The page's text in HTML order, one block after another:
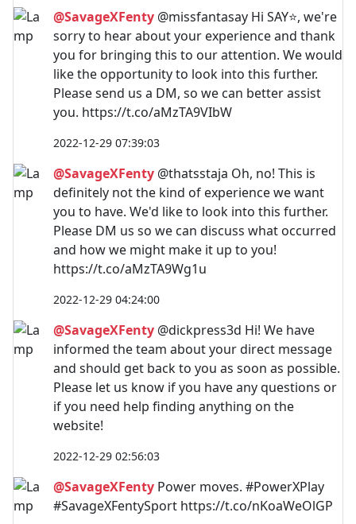
@SavageXFenty @missfantasay Hi SAY⭐️, we're
sorry to hear about your experience and thank
you for bringing this to our attention. We would
like the opportunity to look into this further.
Please send us a DM, so we can better assist
you. https://t.co/aMzTA9VIbW
2022-12-29 07:39:03
@SavageXFenty @thatsstaja Oh, no! This is
definitely not the kind of experience we want
you to have. We'd like to look into this further.
Please DM us so we can discuss what occurred
and how we might make it up to you!
https://t.co/aMzTA9Wg1u
2022-12-29 04:24:00
@SavageXFenty @dickpress3d Hi! We have
informed the team about your direct message
and should get back to you as soon as possible.
Please let us know if you have any questions or
if you need help finding anything on the
website!
2022-12-29 02:56:03
@SavageXFenty Power moves. #PowerXPlay
#SavageXFentySport https://t.co/nKoaWeOlGP